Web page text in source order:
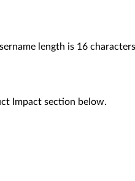
length is 16
Impact section below.